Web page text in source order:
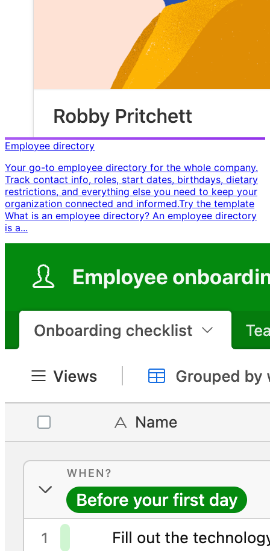
Employee directory
Your go-to employee directory for the whole company.
Track contact info, roles, start dates, birthdays, dietary
restrictions, and everything else you need to keep your
organization connected and informed. ​ Try the template ​ ​
What is an employee directory? An employee directory
is a...